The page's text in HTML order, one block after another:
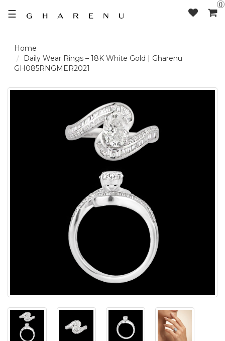
☰
0
LOGIN /
ABOUT
Daily Wear Rings – 18K White Gold | Gharenu
GH085RNGMER2021